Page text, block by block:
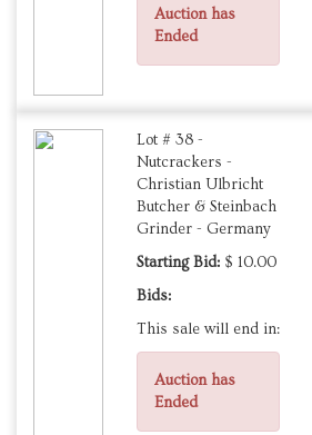
Auction has
Ended
Lot # 38 -
Nutcrackers -
Christian Ulbricht
Butcher & Steinbach
Grinder - Germany
Starting Bid: $ 10.00
Bids:
This sale will end in:
Auction has
Ended